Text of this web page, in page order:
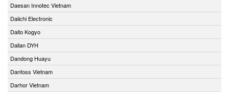
Daesan Innotec Vietnam
Daiichi Electronic
Daito Kogyo
Dalian DYH
Dandong Huayu
Danfoss Vietnam
Darhor Vietnam